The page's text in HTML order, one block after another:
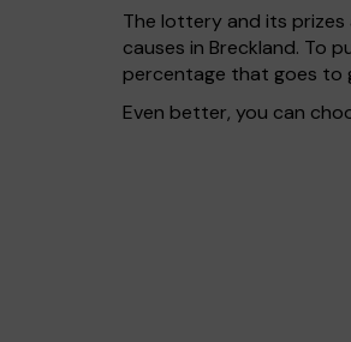
The lottery and its prizes
causes in Breckland. To
percentage that goes to
Even better, you can